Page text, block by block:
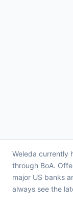
Weleda currently
through BoA.
major US banks
always see the